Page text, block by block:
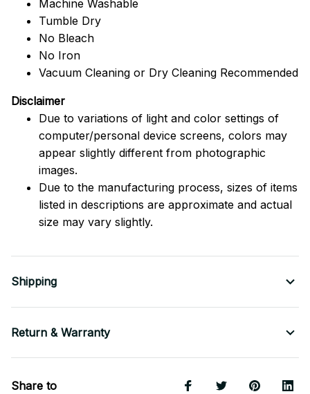
Machine Washable
Tumble Dry
No Bleach
No Iron
Vacuum Cleaning or Dry Cleaning Recommended
Disclaimer
Due to variations of light and color settings of
computer/personal device screens, colors may
appear slightly different from photographic
images.
Due to the manufacturing process, sizes of items
listed in descriptions are approximate and actual
size may vary slightly.
Shipping
Return & Warranty
Share to